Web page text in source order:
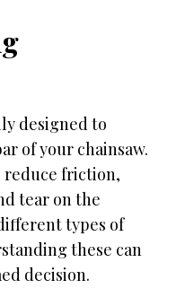
designed to
of your chainsaw.
friction,
tear on the
types of
these can
decision.